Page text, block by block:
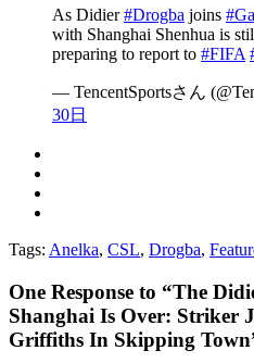
As Didier#Drogba joins
with Shanghai Shenhua is
preparing to report to #FIFA
— TencentSportsさん
30日
Tags: Anelka, CSL, Drogba,
One Response to “The
Shanghai Is Over: Striker
Griffiths In Skipping